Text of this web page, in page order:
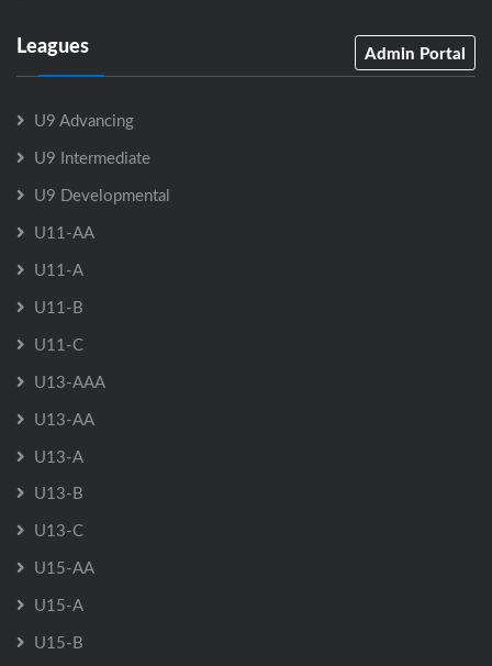
Leagues Admin Portal
U9 Advancing
U9 Intermediate
U9 Developmental
U11-AA
U11-A
U11-B
U11-C
U13-AAA
U13-AA
U13-A
U13-B
U13-C
U15-AA
U15-A
U15-B